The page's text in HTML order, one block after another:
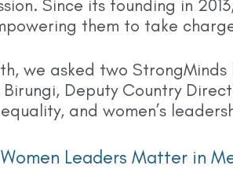
Since its founding in
them to take
we asked two
Deputy Country
and women’s
Leaders Matter in